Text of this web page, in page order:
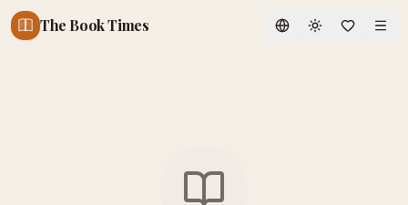
The Book Times Toggle theme